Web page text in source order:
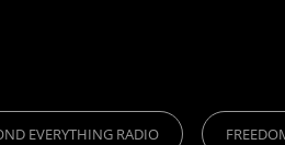
EVERYTHING RADIO